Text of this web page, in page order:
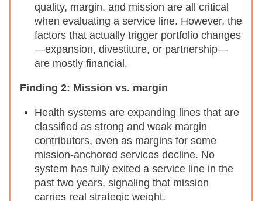
quality, margin, and mission are all critical
when evaluating a service line. However, the
factors that actually trigger portfolio changes
—expansion, divestiture, or partnership—
are mostly financial.
Finding 2: Mission vs. margin
Health systems are expanding lines that are
classified as strong and weak margin
contributors, even as margins for some
mission-anchored services decline. No
system has fully exited a service line in the
past two years, signaling that mission
carries real strategic weight.